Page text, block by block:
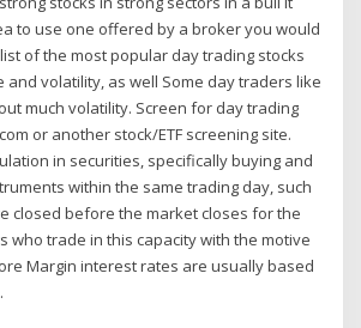
to use one offered by a broker you would
of the most popular day trading stocks
and volatility, as well Some day traders like
much volatility. Screen for day trading
or another stock/ETF screening site.
in securities, specifically buying and
within the same trading day, such
closed before the market closes for the
who trade in this capacity with the motive
Margin interest rates are usually based